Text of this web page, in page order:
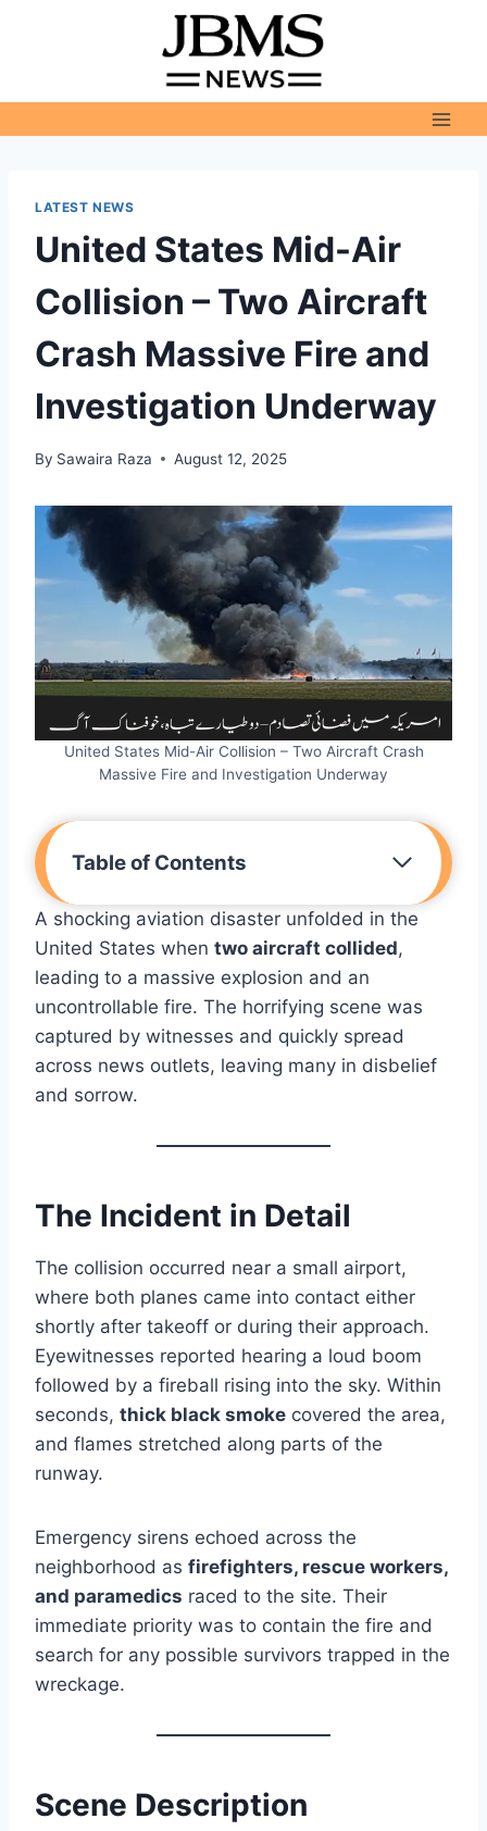
LATEST NEWS
United States Mid-Air
Collision – Two Aircraft
Crash Massive Fire and
Investigation Underway
By Sawaira Raza August 12, 2025
United States Mid-Air Collision – Two Aircraft Crash
Massive Fire and Investigation Underway
Table of Contents
A shocking aviation disaster unfolded in the
United States when two aircraft collided,
leading to a massive explosion and an
uncontrollable fire. The horrifying scene was
captured by witnesses and quickly spread
across news outlets, leaving many in disbelief
and sorrow.
The Incident in Detail
The collision occurred near a small airport,
where both planes came into contact either
shortly after takeoff or during their approach.
Eyewitnesses reported hearing a loud boom
followed by a fireball rising into the sky. Within
seconds, thick black smoke covered the area,
and flames stretched along parts of the
runway.
Emergency sirens echoed across the
neighborhood as firefighters, rescue workers,
and paramedics raced to the site. Their
immediate priority was to contain the fire and
search for any possible survivors trapped in the
wreckage.
Scene Description